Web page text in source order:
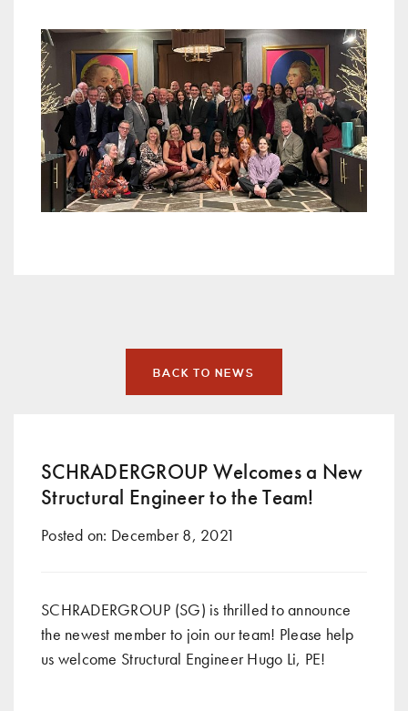
BACK TO NEWS
SCHRADERGROUP Welcomes a New
Structural Engineer to the Team!
Posted on: December 8, 2021
SCHRADERGROUP (SG) is thrilled to announce
the newest member to join our team! Please help
us welcome Structural Engineer Hugo Li, PE!